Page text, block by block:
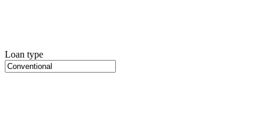
Loan type